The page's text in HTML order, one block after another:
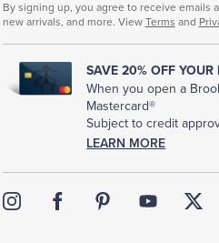
By signing up, you agree to receive emails
new arrivals, and more. View Terms and
SAVE 20% OFF YOUR
When you open a
Mastercard®
Subject to credit
LEARN MORE